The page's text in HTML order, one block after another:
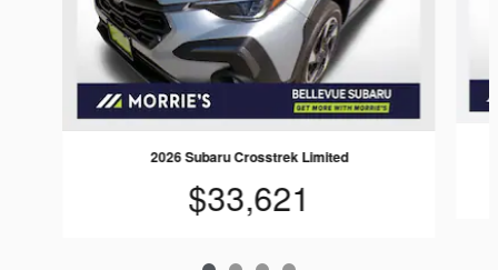
2026 Subaru Crosstrek Limited
$33,621